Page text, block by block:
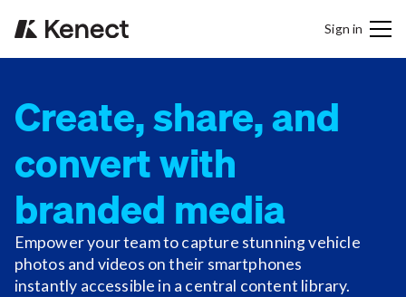
Sign in
Create, share, and
convert with
branded media
Empower your team to capture stunning vehicle
photos and videos on their smartphones
instantly accessible in a central content library.